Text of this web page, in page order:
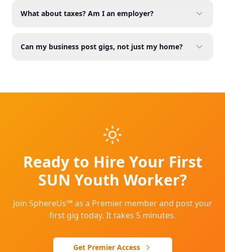
What about taxes? Am I an employer?
Can my business post gigs, not just my home?
Ready to Hire Your First
SUN Youth Worker?
Join SphereUs℠ as a Premier member and post your
first gig today. It takes 5 minutes.
Get Premier Access